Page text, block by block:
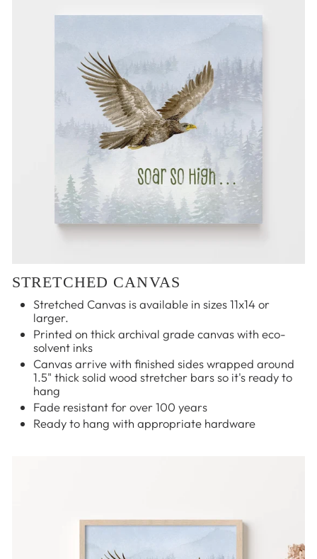
STRETCHED CANVAS
Stretched Canvas is available in sizes 11x14 or
larger.
Printed on thick archival grade canvas with eco-
solvent inks
Canvas arrive with finished sides wrapped around
1.5" thick solid wood stretcher bars so it's ready to
hang
Fade resistant for over 100 years
Ready to hang with appropriate hardware